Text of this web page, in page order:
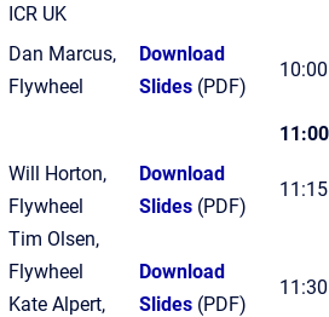
ICR UK
Dan Marcus,
Flywheel
Download
Slides (PDF)
10:00
11:00
Will Horton,
Flywheel
Download
Slides (PDF)
11:15
Tim Olsen,
Flywheel
Kate Alpert,
Download
Slides (PDF)
11:30